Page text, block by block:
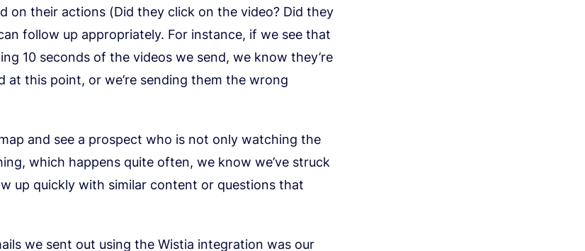
on their actions (Did they click on the video? Did they
follow up appropriately. For instance, if we see that
10 seconds of the videos we send, we know they’re
at this point, or we’re sending them the wrong
and see a prospect who is not only watching the
which happens quite often, we know we’ve struck
up quickly with similar content or questions that
we sent out using the Wistia integration was our